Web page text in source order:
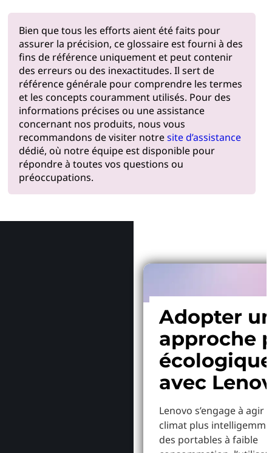
Bien que tous les efforts aient été faits pour
assurer la précision, ce glossaire est fourni à des
fins de référence uniquement et peut contenir
des erreurs ou des inexactitudes. Il sert de
référence générale pour comprendre les termes
et les concepts couramment utilisés. Pour des
informations précises ou une assistance
concernant nos produits, nous vous
recommandons de visiter notresite d’assistance
dédié, où notre équipe est disponible pour
répondre à toutes vos questions ou
préoccupations.
Adopter
approche
écologique
avec
Lenovo s’engage à agir
climat plus
des portables à faible